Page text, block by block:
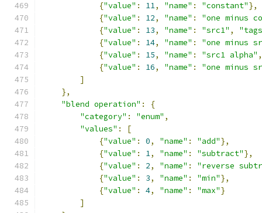
{"value" : 11, "name" : "constant"},
{"value" : 12, "name" :
"one minus
{"value" : 13, "name" : "src1" ,
{"value" : 14, "name" :
"one minus
{"value" : 15, "name" : "src1 alpha" ,
{"value" : 16, "name" :
"one minus
]
},
"blend operation" :
{
"category" : "enum" ,
"values" :
[
{"value" : 0, "name" : "add"},
{"value" : 1, "name" : "subtract"},
{"value" : 2, "name" :
"reverse
{"value" : 3, "name" : "min"},
{"value" : 4, "name" : "max"}
]